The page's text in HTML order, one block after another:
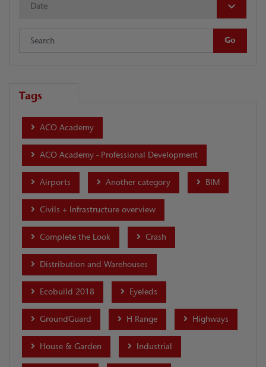
Date
Tags
ACO Academy
ACO Academy - Professional Development
Airports Another category BIM
Civils + Infrastructure overview
Complete the Look Crash
Distribution and Warehouses
Ecobuild 2018 Eyeleds
GroundGuard H Range Highways
House & Garden Industrial